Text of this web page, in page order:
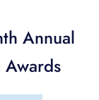
Annual